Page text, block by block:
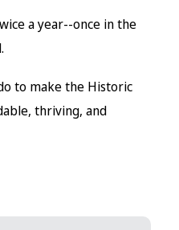
a year--once in the
to make the Historic
thriving, and